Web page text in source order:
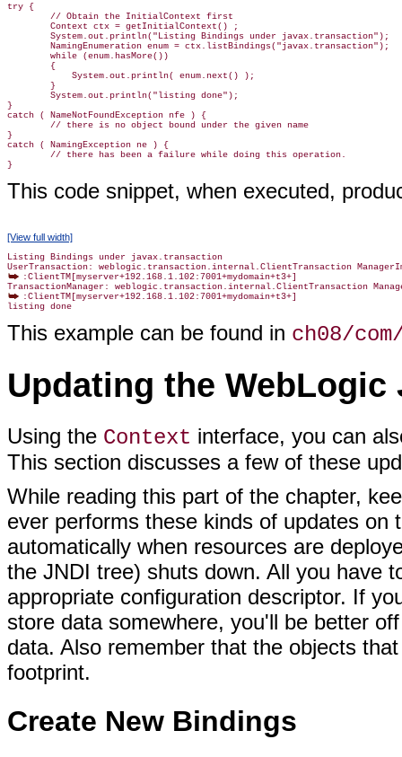
try {
        // Obtain the InitialContext first
        Context ctx = getInitialContext() ;
        System.out.println("Listing Bindings under javax.transaction");
        NamingEnumeration enum = ctx.listBindings("javax.transaction");
        while (enum.hasMore())
        {
            System.out.println( enum.next() );
        }
        System.out.println("listing done");
}
catch ( NameNotFoundException nfe ) {
        // there is no object bound under the given name
}
catch ( NamingException ne ) {
        // there has been a failure while doing this operation.
This code snippet, when executed,
[View full width]
Listing Bindings under javax.transaction
:ClientTM[myserver+192.168.1.102:7001+mydomain+t3+]
:ClientTM[myserver+192.168.1.102:7001+mydomain+t3+]
This example can be found in ch08/
Updating the WebLogic
Using the Context interface, you can
This section discusses a few of these
While reading this part of the chapter,
ever performs these kinds of updates
automatically when resources are
the JNDI tree) shuts down. All you have
appropriate configuration descriptor. If
store data somewhere, you'll be better
data. Also remember that the objects
footprint.
Create New Bindings